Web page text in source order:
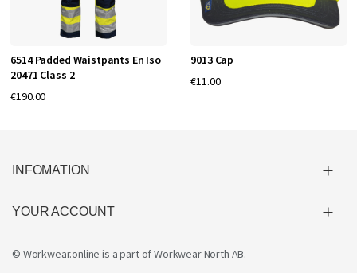
6514 Padded Waistpants En Iso
20471 Class 2
€190.00
9013 Cap
€11.00
INFOMATION
YOUR ACCOUNT
© Workwear.online is a part ofWorkwear North AB.